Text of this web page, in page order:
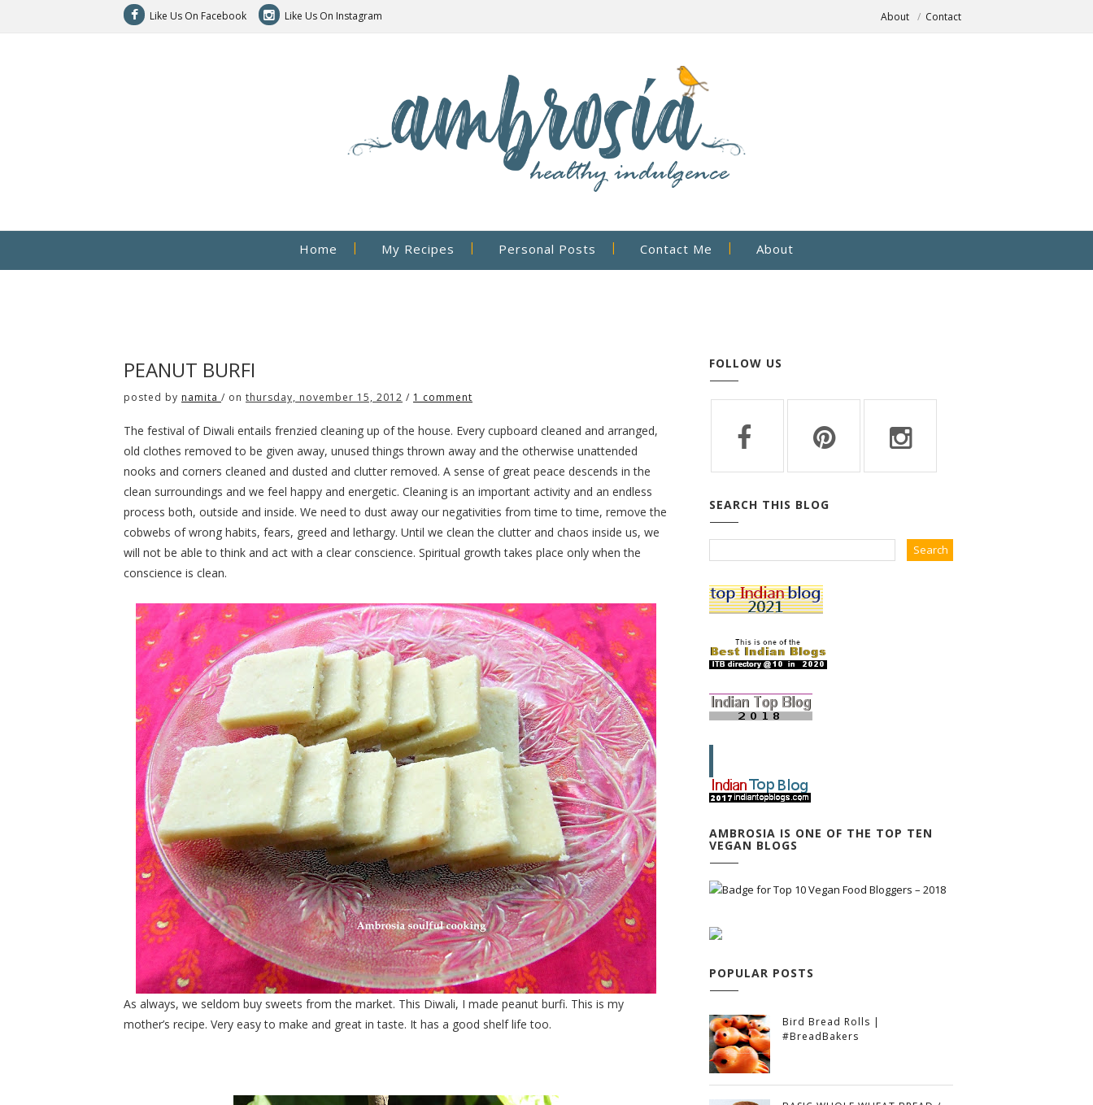
Like Us On Facebook Like Us On Instagram About Contact
Home My Recipes Personal Posts Contact Me About
PEANUT BURFI
posted by namita / on thursday, november 15, 2012 / 1 comment
The festival of Diwali entails frenzied cleaning up of the house. Every cupboard cleaned and arranged,
old clothes removed to be given away, unused things thrown away and the otherwise unattended
nooks and corners cleaned and dusted and clutter removed. A sense of great peace descends in the
clean surroundings and we feel happy and energetic. Cleaning is an important activity and an endless
process both, outside and inside. We need to dust away our negativities from time to time, remove the
cobwebs of wrong habits, fears, greed and lethargy. Until we clean the clutter and chaos inside us, we
will not be able to think and act with a clear conscience. Spiritual growth takes place only when the
conscience is clean.
As always, we seldom buy sweets from the market. This Diwali, I made peanut burfi. This is my
mother’s recipe. Very easy to make and great in taste. It has a good shelf life too.
FOLLOW US
SEARCH THIS BLOG
AMBROSIA IS ONE OF THE TOP TEN
VEGAN BLOGS
POPULAR POSTS
Bird Bread Rolls |
#BreadBakers